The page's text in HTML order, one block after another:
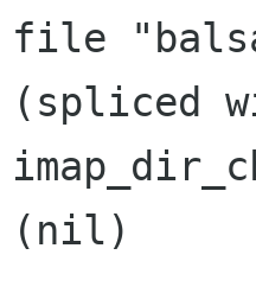
file
(spliced
(nil)